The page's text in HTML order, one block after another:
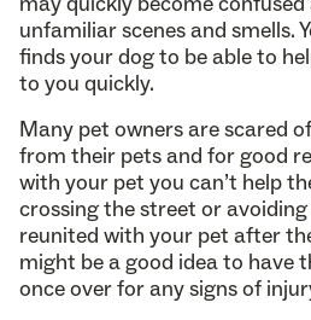
unfamiliar scenes and smells.
finds your dog to be able to
to you quickly.
Many pet owners are scared
from their pets and for good
with your pet you can’t help
crossing the street or
reunited with your pet after
might be a good idea to have
once over for any signs of